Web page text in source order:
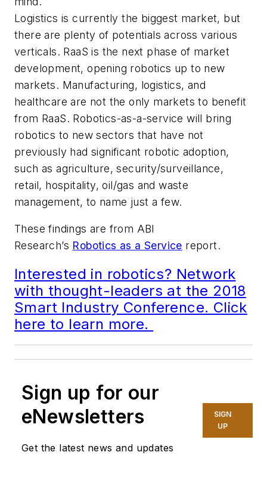
Logistics is currently the biggest market, but
there are plenty of potentials across various
verticals. RaaS is the next phase of market
development, opening robotics up to new
markets. Manufacturing, logistics, and
healthcare are not the only markets to benefit
from RaaS. Robotics-as-a-service will bring
robotics to new sectors that have not
previously had significant robotic adoption,
such as agriculture, security/surveillance,
retail, hospitality, oil/gas and waste
management, to name just a few.
These findings are from ABI
Research’s Robotics as a Service report.
Interested in robotics? Network
with thought-leaders at the 2018
Smart Industry Conference. Click
here to learn more.
Sign up for our
eNewsletters
Get the latest news and updates
SIGN
UP